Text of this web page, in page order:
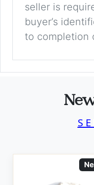
seller is
buyer’s
to completion